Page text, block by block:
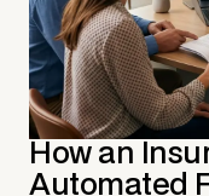
How an
Automated